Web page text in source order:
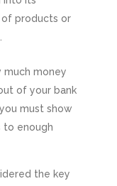
products or
much money
of your bank
must show
to enough
the key